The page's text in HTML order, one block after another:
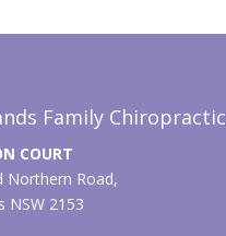
Family Chiropractic
COURT
Northern Road,
NSW 2153